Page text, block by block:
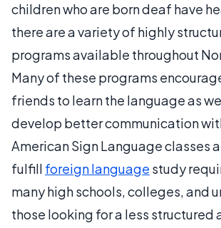
children who are born deaf have
there are a variety of highly
programs available throughout
Many of these programs
friends to learn the language as
develop better communication
American Sign Language classes
fulfill foreign language study
many high schools, colleges, and
those looking for a less structured